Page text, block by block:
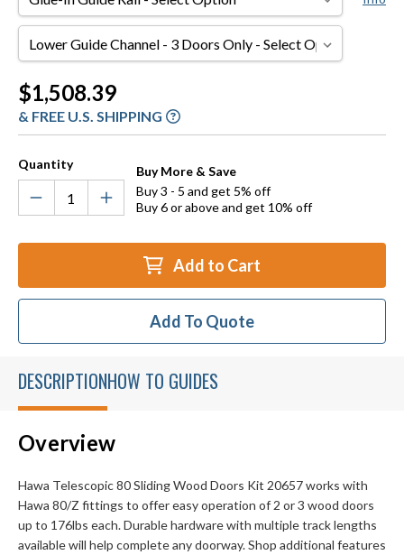
In
Guide
Rail
Lower
Guide
-
3
Doors
Only
Current
Stock:
$1,508.39
& FREE U.S. SHIPPING
Quantity
Buy More & Save
Buy 3 - 5 and get 5% off
Buy 6 or above and get 10% off
Add to Cart
Add To Quote
DESCRIPTIONHOW TO GUIDES
Overview
Hawa Telescopic 80 Sliding Wood Doors Kit 20657 works with
Hawa 80/Z fittings to offer easy operation of 2 or 3 wood doors
up to 176lbs each. Durable hardware with multiple track lengths
available will help complete any doorway. Shop additional features